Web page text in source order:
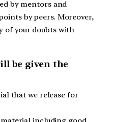
by mentors and
by peers. Moreover,
of your doubts with
be given the
that we release for